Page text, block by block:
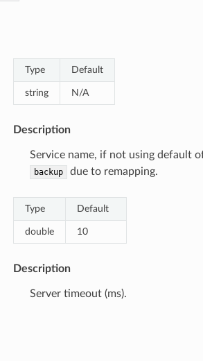
Type Default
string N/A
Description
Service name, if not using default
backup due to remapping.
Type Default
double 10
Description
Server timeout (ms).